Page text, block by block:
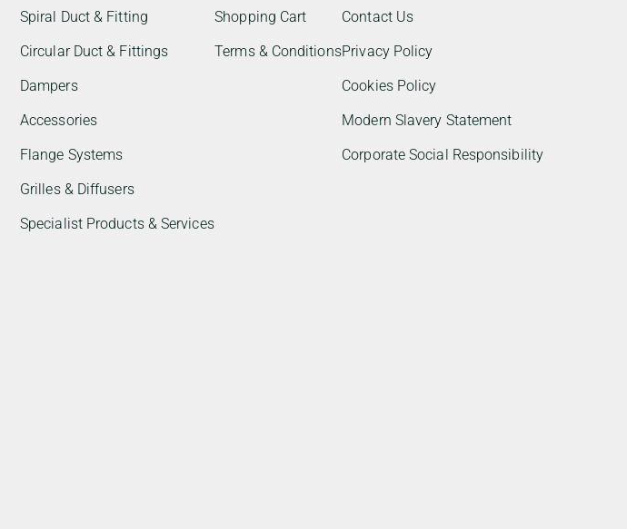
Spiral Duct & Fitting
Circular Duct & Fittings
Dampers
Accessories
Flange Systems
Grilles & Diffusers
Specialist Products & Services
Shopping Cart
Terms & Conditions
Contact Us
Privacy Policy
Cookies Policy
Modern Slavery Statement
Corporate Social Responsibility